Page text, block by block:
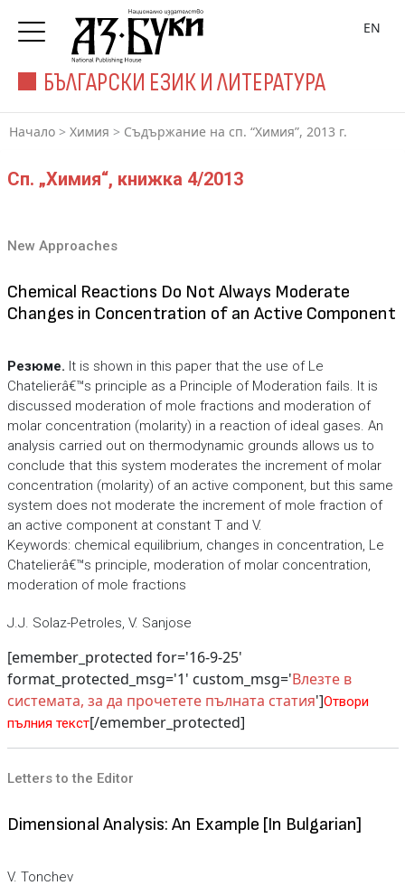
БЪЛГАРСКИ ЕЗИК И ЛИТЕРАТУРА
EN
Начало > Химия > Съдържание на сп. “Химия”, 2013 г.
Сп. „Химия“, книжка 4/2013
New Approaches
Chemical Reactions Do Not Always Moderate
Changes in Concentration of an Active Component
Резюме. It is shown in this paper that the use of Le
Chatelierâ€™s principle as a Principle of Moderation fails. It is
discussed moderation of mole fractions and moderation of
molar concentration (molarity) in a reaction of ideal gases. An
analysis carried out on thermodynamic grounds allows us to
conclude that this system moderates the increment of molar
concentration (molarity) of an active component, but this same
system does not moderate the increment of mole fraction of
an active component at constant T and V.
Keywords: chemical equilibrium, changes in concentration, Le
Chatelierâ€™s principle, moderation of molar concentration,
moderation of mole fractions
J.J. Solaz-Petroles, V. Sanjose
[emember_protected for='16-9-25'
format_protected_msg='1' custom_msg='Влезте в
системата, за да прочетете пълната статия']Отвори
пълния текст[/emember_protected]
Letters to the Editor
Dimensional Analysis: An Example [In Bulgarian]
V. Tonchev